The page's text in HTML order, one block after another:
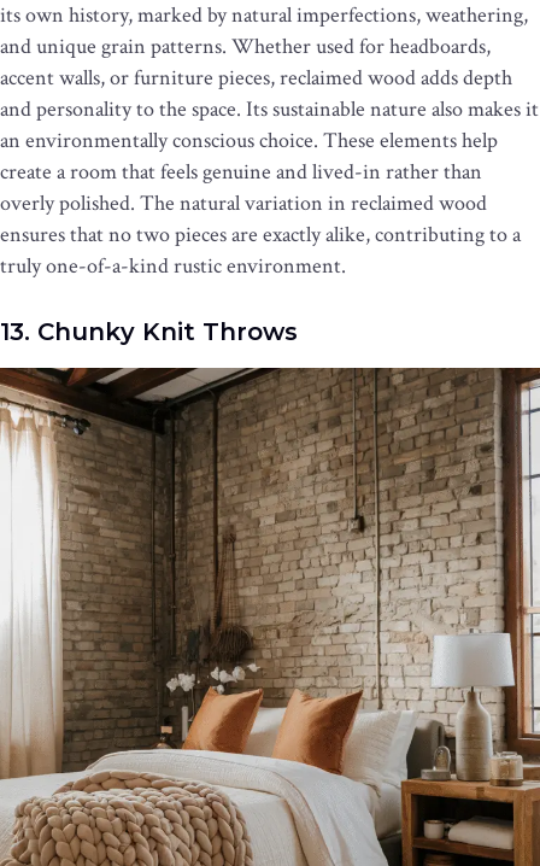
its own history, marked by natural imperfections, weathering,
and unique grain patterns. Whether used for headboards,
accent walls, or furniture pieces, reclaimed wood adds depth
and personality to the space. Its sustainable nature also makes it
an environmentally conscious choice. These elements help
create a room that feels genuine and lived-in rather than
overly polished. The natural variation in reclaimed wood
ensures that no two pieces are exactly alike, contributing to a
truly one-of-a-kind rustic environment.
13. Chunky Knit Throws